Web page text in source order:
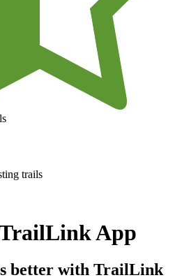
trails
App
better with TrailLink